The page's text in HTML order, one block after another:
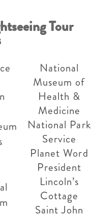
Tour
National
Museum of
Health &
Medicine
National Park
Service
Planet Word
President
Lincoln’s
Cottage
Saint John